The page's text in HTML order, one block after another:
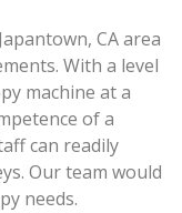
CA area
With a level
machine at a
of a
can readily
Our team would
needs.